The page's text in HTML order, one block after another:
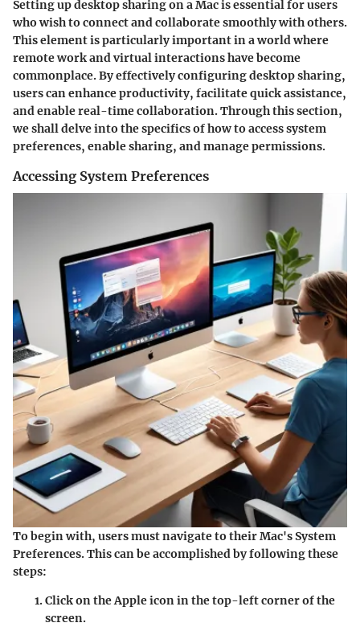
Setting up desktop sharing on a Mac is essential for users
who wish to connect and collaborate smoothly with others.
This element is particularly important in a world where
remote work and virtual interactions have become
commonplace. By effectively configuring desktop sharing,
users can enhance productivity, facilitate quick assistance,
and enable real-time collaboration. Through this section,
we shall delve into the specifics of how to access system
preferences, enable sharing, and manage permissions.
Accessing System Preferences
To begin with, users must navigate to their Mac's System
Preferences. This can be accomplished by following these
steps:
Click on the Apple iconin the top-left corner of the
screen.